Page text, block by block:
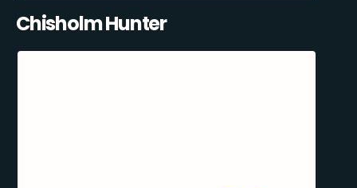
Chisholm Hunter